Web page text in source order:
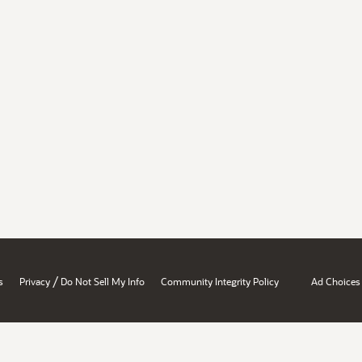
Privacy / Do Not Sell My Info Community Integrity Policy Ad Choices